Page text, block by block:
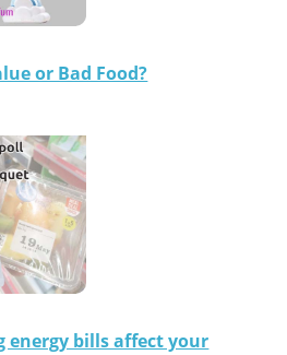
or Bad Food?
energy bills affect your